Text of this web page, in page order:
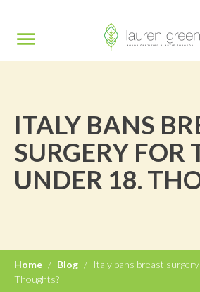
ITALY BANS
SURGERY FOR
UNDER 18.
Home / Blog / Italy bans breast
Thoughts?